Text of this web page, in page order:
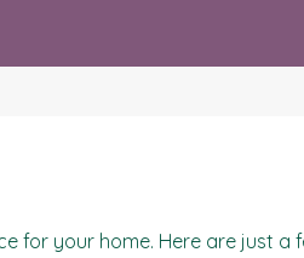
for your home. Here are just a